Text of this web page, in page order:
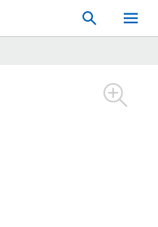
Search
Toggle
Mobile